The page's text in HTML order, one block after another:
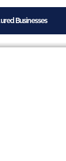
Businesses